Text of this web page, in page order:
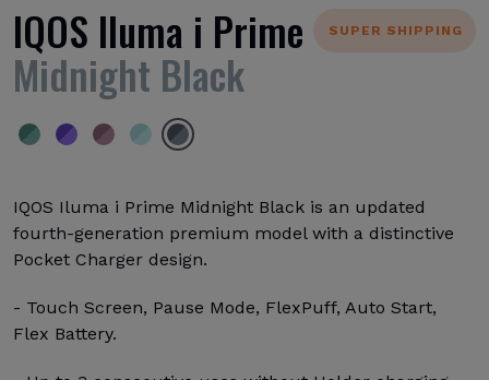
SUPER SHIPPING
IQOS Iluma i Prime
Midnight Black
IQOS Iluma i Prime Midnight Black is an updated
fourth-generation premium model with a distinctive
Pocket Charger design.
- Touch Screen, Pause Mode, FlexPuff, Auto Start,
Flex Battery.